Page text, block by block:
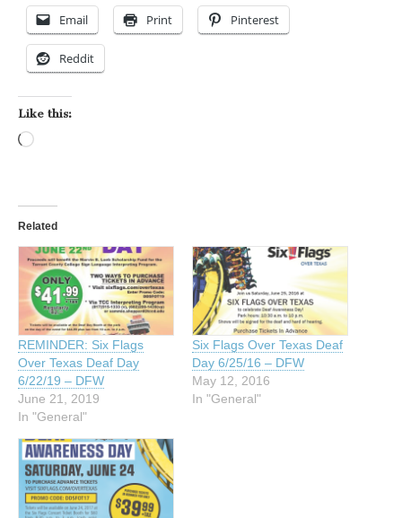
Email Print Pinterest
Reddit
Like this:
Related
REMINDER: Six Flags
Over Texas Deaf Day
6/22/19 – DFW
June 21, 2019
In "General"
Six Flags Over Texas Deaf
Day 6/25/16 – DFW
May 12, 2016
In "General"